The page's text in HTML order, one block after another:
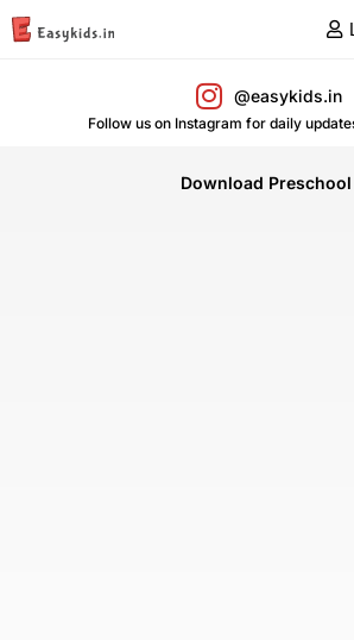
@easykids.in
Follow us on Instagram for daily
Download Preschool